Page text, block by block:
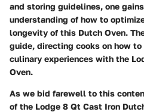
and storing guidelines, one
understanding of how to
longevity of this Dutch Oven.
guide, directing cooks on how
culinary experiences with the
Oven.
As we bid farewell to this
of the Lodge 8 Qt Cast Iron